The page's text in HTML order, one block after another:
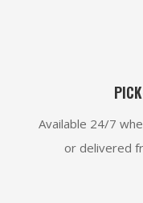
Available 24/7
or delivered